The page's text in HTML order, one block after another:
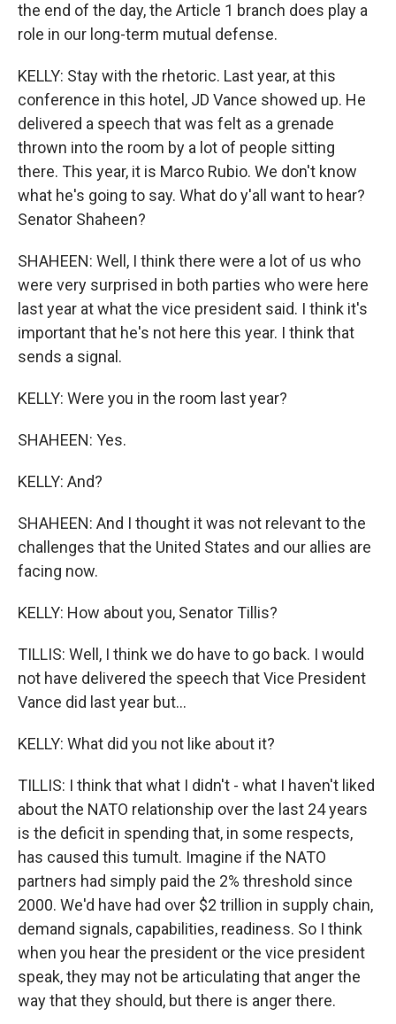
the end of the day, the Article 1 branch does play a
role in our long-term mutual defense.
KELLY: Stay with the rhetoric. Last year, at this
conference in this hotel, JD Vance showed up. He
delivered a speech that was felt as a grenade
thrown into the room by a lot of people sitting
there. This year, it is Marco Rubio. We don't know
what he's going to say. What do y'all want to hear?
Senator Shaheen?
SHAHEEN: Well, I think there were a lot of us who
were very surprised in both parties who were here
last year at what the vice president said. I think it's
important that he's not here this year. I think that
sends a signal.
KELLY: Were you in the room last year?
SHAHEEN: Yes.
KELLY: And?
SHAHEEN: And I thought it was not relevant to the
challenges that the United States and our allies are
facing now.
KELLY: How about you, Senator Tillis?
TILLIS: Well, I think we do have to go back. I would
not have delivered the speech that Vice President
Vance did last year but...
KELLY: What did you not like about it?
TILLIS: I think that what I didn't - what I haven't liked
about the NATO relationship over the last 24 years
is the deficit in spending that, in some respects,
has caused this tumult. Imagine if the NATO
partners had simply paid the 2% threshold since
2000. We'd have had over $2 trillion in supply chain,
demand signals, capabilities, readiness. So I think
when you hear the president or the vice president
speak, they may not be articulating that anger the
way that they should, but there is anger there.